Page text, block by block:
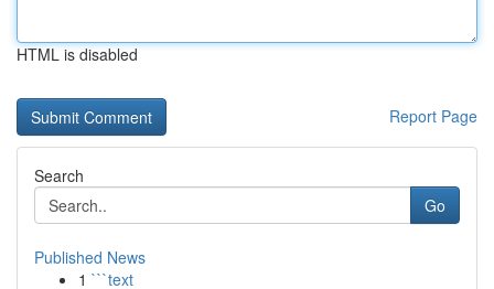
HTML is disabled
Report Page
Search
Go
Published News
1 ```text